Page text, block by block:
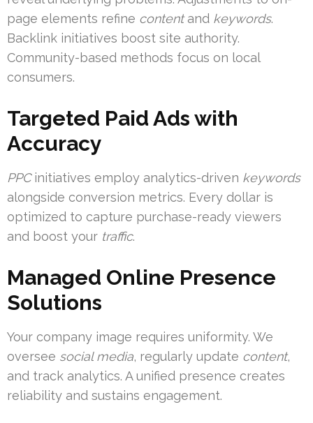
page elements refine contentand keywords.
Backlink initiatives boost site authority.
Community-based methods focus on local
consumers.
Targeted Paid Ads with
Accuracy
PPCinitiatives employ analytics-driven keywords
alongside conversion metrics. Every dollar is
optimized to capture purchase-ready viewers
and boost your traffic.
Managed Online Presence
Solutions
Your company image requires uniformity. We
oversee social media, regularly update content,
and track analytics. A unified presence creates
reliability and sustains engagement.